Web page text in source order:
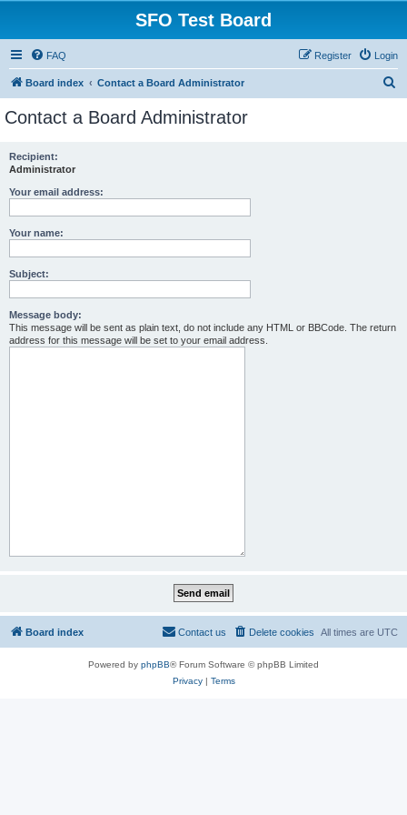
SFO Test Board
FAQ Login
Register
Board index Contact a Board Administrator
Contact a Board Administrator
Recipient:
Administrator
Your email address:
Your name:
Subject:
Message body:
This message will be sent as plain text, do not include any HTML or BBCode. The return
address for this message will be set to your email address.
Board index All times are UTC
Delete cookies
Contact us
Powered by phpBB® Forum Software © phpBB Limited
Privacy| Terms